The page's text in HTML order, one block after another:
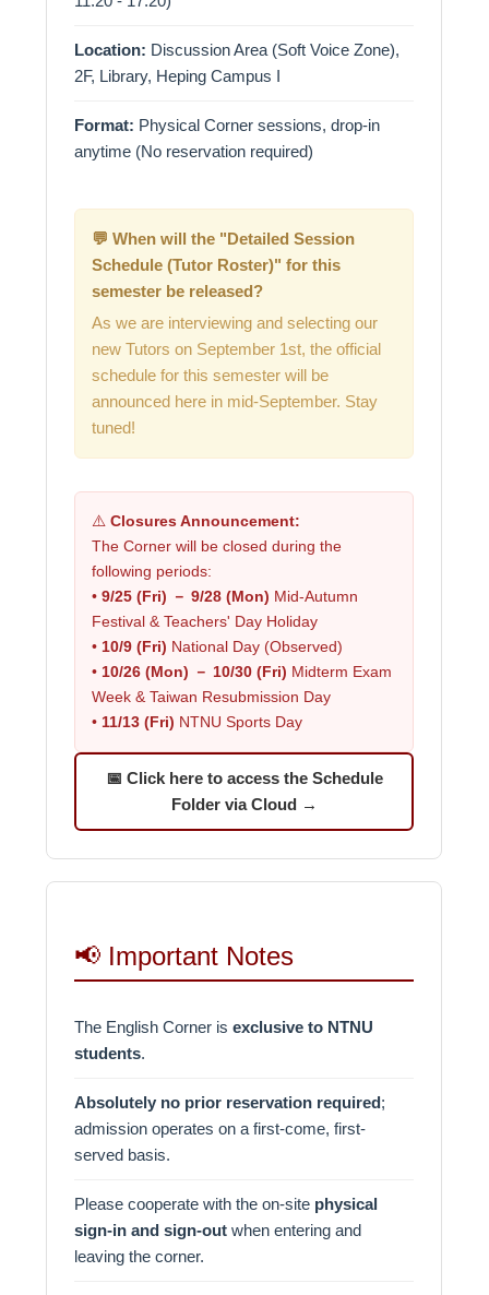
Location: Discussion Area (Soft Voice Zone),
2F, Library, Heping Campus I
Format: Physical Corner sessions, drop-in
anytime (No reservation required)
💬 When will the "Detailed Session
Schedule (Tutor Roster)" for this
semester be released?
As we are interviewing and selecting our
new Tutors on September 1st, the official
schedule for this semester will be
announced here in mid-September. Stay
tuned!
⚠️ Closures Announcement:
The Corner will be closed during the
following periods:
• 9/25 (Fri) － 9/28 (Mon) Mid-Autumn
Festival & Teachers' Day Holiday
• 10/9 (Fri) National Day (Observed)
• 10/26 (Mon) － 10/30 (Fri) Midterm Exam
Week & Taiwan Resubmission Day
• 11/13 (Fri) NTNU Sports Day
📅 Click here to access the Schedule
Folder via Cloud →
📢 Important Notes
The English Corner is exclusive to NTNU
students.
Absolutely no prior reservation required;
admission operates on a first-come, first-
served basis.
Please cooperate with the on-site physical
sign-in and sign-out when entering and
leaving the corner.